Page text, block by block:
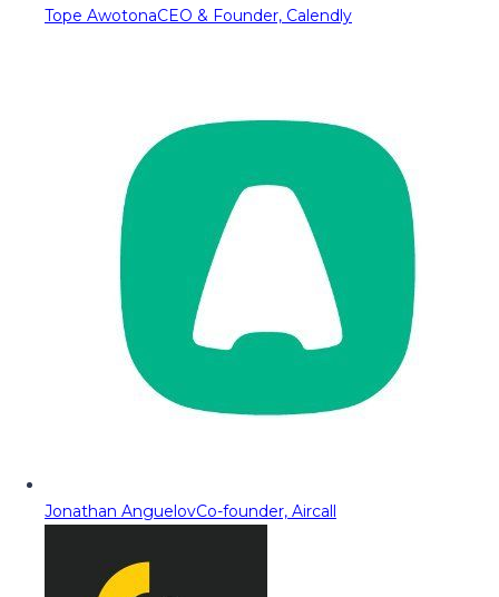
Tope AwotonaCEO & Founder, Calendly
Jonathan AnguelovCo-founder, Aircall